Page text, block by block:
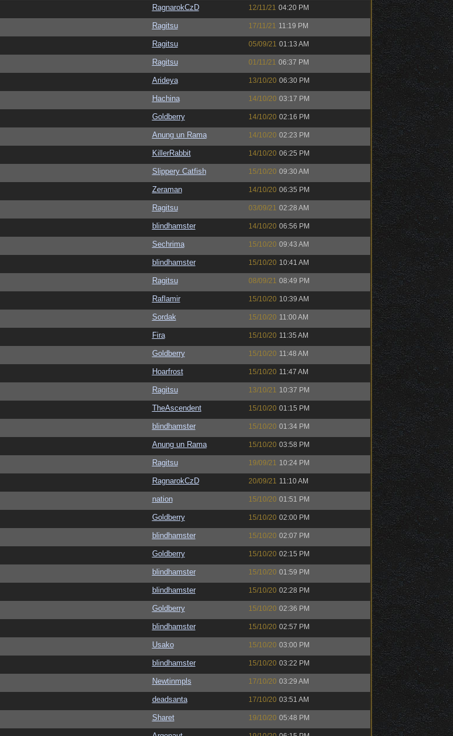
RagnarokCzD 12/11/21 04:20 PM
Ragitsu 17/11/21 11:19 PM
Ragitsu 05/09/21 01:13 AM
Ragitsu 01/11/21 06:37 PM
Arideya 13/10/20 06:30 PM
Hachina 14/10/20 03:17 PM
Goldberry 14/10/20 02:16 PM
Anung un Rama 14/10/20 02:23 PM
KillerRabbit 14/10/20 06:25 PM
Slippery Catfish 15/10/20 09:30 AM
Zeraman 14/10/20 06:35 PM
Ragitsu 03/09/21 02:28 AM
blindhamster 14/10/20 06:56 PM
Sechrima 15/10/20 09:43 AM
blindhamster 15/10/20 10:41 AM
Ragitsu 08/09/21 08:49 PM
Raflamir 15/10/20 10:39 AM
Sordak 15/10/20 11:00 AM
Fira 15/10/20 11:35 AM
Goldberry 15/10/20 11:48 AM
Hoarfrost 15/10/20 11:47 AM
Ragitsu 13/10/21 10:37 PM
TheAscendent 15/10/20 01:15 PM
blindhamster 15/10/20 01:34 PM
Anung un Rama 15/10/20 03:58 PM
Ragitsu 19/09/21 10:24 PM
RagnarokCzD 20/09/21 11:10 AM
nation 15/10/20 01:51 PM
Goldberry 15/10/20 02:00 PM
blindhamster 15/10/20 02:07 PM
Goldberry 15/10/20 02:15 PM
blindhamster 15/10/20 01:59 PM
blindhamster 15/10/20 02:28 PM
Goldberry 15/10/20 02:36 PM
blindhamster 15/10/20 02:57 PM
Usako 15/10/20 03:00 PM
blindhamster 15/10/20 03:22 PM
Newtinmpls 17/10/20 03:29 AM
deadsanta 17/10/20 03:51 AM
Sharet 19/10/20 05:48 PM